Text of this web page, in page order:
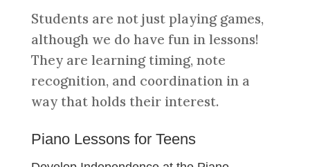
Students are not just playing games,
although we do have fun in lessons!
They are learning timing, note
recognition, and coordination in a
way that holds their interest.
Piano Lessons for Teens